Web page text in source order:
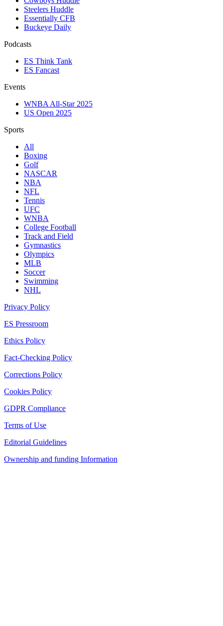
Steelers Huddle
Essentially CFB
Buckeye Daily
Podcasts
ES Think Tank
ES Fancast
Events
WNBA All-Star 2025
US Open 2025
Sports
All
Boxing
Golf
NASCAR
NBA
NFL
Tennis
UFC
WNBA
College Football
Track and Field
Gymnastics
Olympics
MLB
Soccer
Swimming
NHL
Privacy Policy
ES Pressroom
Ethics Policy
Fact-Checking Policy
Corrections Policy
Cookies Policy
GDPR Compliance
Terms of Use
Editorial Guidelines
Ownership and funding Information